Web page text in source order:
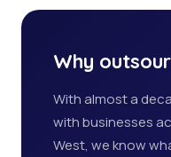
Why
With almost a
with businesses
West, we know